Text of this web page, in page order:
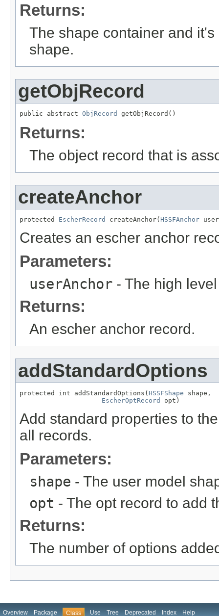
Returns:
The shape container and
shape.
getObjRecord
public abstract ObjRecord getObjRecord()
Returns:
The object record that is
createAnchor
protected EscherRecord createAnchor( HSSFAnchor
Creates an escher anchor
Parameters:
userAnchor - The high
Returns:
An escher anchor record.
addStandardOptions
protected int addStandardOptions( HSSFShape shape,
EscherOptRecord
opt)
Add standard properties to
all records.
Parameters:
shape - The user model
opt - The opt record to add
Returns:
The number of options
Overview Package Class Use Tree Deprecated Index Help